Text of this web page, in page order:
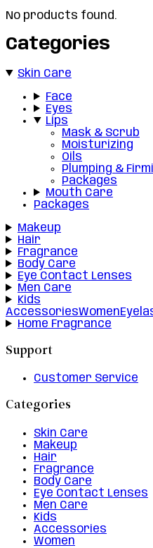
No products found.
Categories
Skin Care
Face
Eyes
Lips
Mask & Scrub
Moisturizing
Oils
Plumping &
Packages
Mouth Care
Packages
Makeup
Hair
Fragrance
Body Care
Eye Contact Lenses
Men Care
Kids
AccessoriesWomen
Home Fragrance
Support
Customer Service
Categories
Skin Care
Makeup
Hair
Fragrance
Body Care
Eye Contact Lenses
Men Care
Kids
Accessories
Women